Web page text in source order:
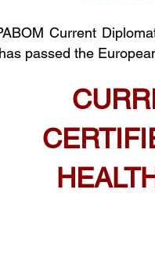
Current
passed the